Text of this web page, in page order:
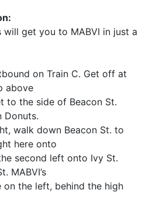
get you to MABVI in just a
on Train C. Get off at
above
to the side of Beacon St.
Donuts.
walk down Beacon St. to
here onto
second left onto Ivy St.
MABVI’s
the left, behind the high